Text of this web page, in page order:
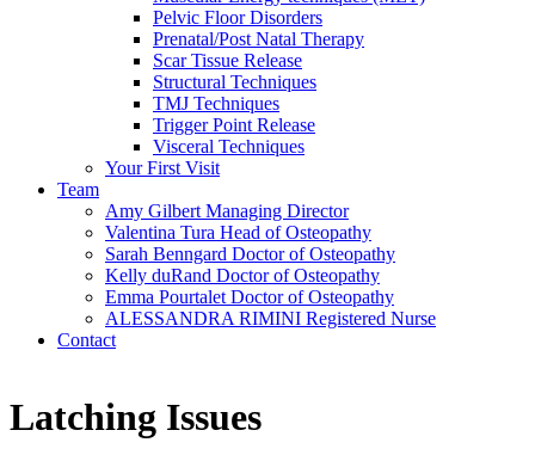
Pelvic Floor Disorders
Prenatal/Post Natal Therapy
Scar Tissue Release
Structural Techniques
TMJ Techniques
Trigger Point Release
Visceral Techniques
Your First Visit
Team
Amy Gilbert Managing Director
Valentina Tura Head of Osteopathy
Sarah Benngard Doctor of Osteopathy
Kelly duRand Doctor of Osteopathy
Emma Pourtalet Doctor of Osteopathy
ALESSANDRA RIMINI Registered Nurse
Contact
Latching Issues